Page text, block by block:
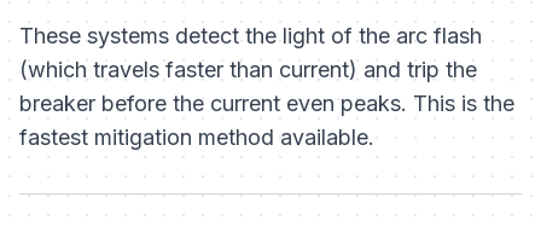
These systems detect thelight of the arc flash
(which travels faster than current) and trip the
breaker before the current even peaks. This is the
fastest mitigation method available.